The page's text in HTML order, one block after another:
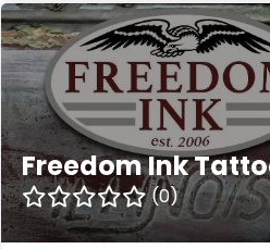
Freedom Ink
(0)